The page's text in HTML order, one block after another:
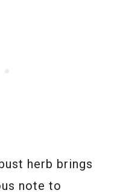
herb brings
note to